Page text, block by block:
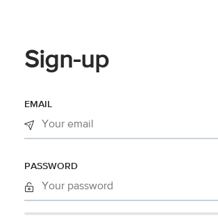
Sign-up
EMAIL
PASSWORD